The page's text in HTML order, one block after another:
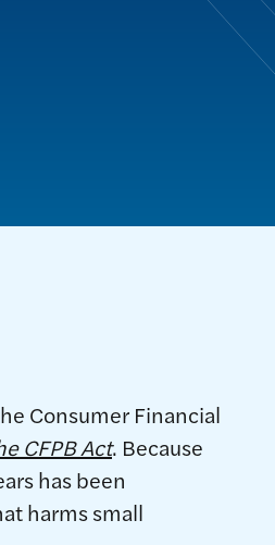
Consumer Financial
CFPB Act. Because
has been
harms small